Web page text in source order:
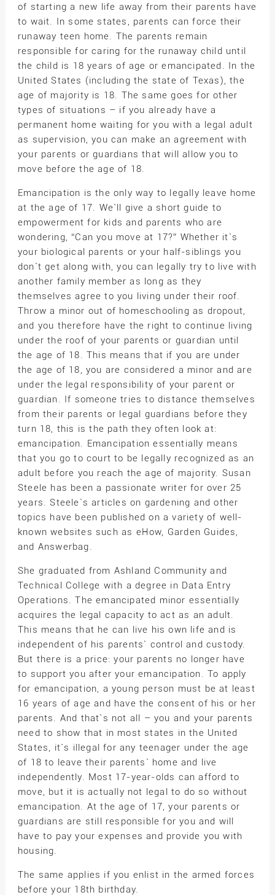
of starting a new life away from their parents have
to wait. In some states, parents can force their
runaway teen home. The parents remain
responsible for caring for the runaway child until
the child is 18 years of age or emancipated. In the
United States (including the state of Texas), the
age of majority is 18. The same goes for other
types of situations – if you already have a
permanent home waiting for you with a legal adult
as supervision, you can make an agreement with
your parents or guardians that will allow you to
move before the age of 18.
Emancipation is the only way to legally leave home
at the age of 17. We`ll give a short guide to
empowerment for kids and parents who are
wondering, “Can you move at 17?” Whether it`s
your biological parents or your half-siblings you
don`t get along with, you can legally try to live with
another family member as long as they
themselves agree to you living under their roof.
Throw a minor out of homeschooling as dropout,
and you therefore have the right to continue living
under the roof of your parents or guardian until
the age of 18. This means that if you are under
the age of 18, you are considered a minor and are
under the legal responsibility of your parent or
guardian. If someone tries to distance themselves
from their parents or legal guardians before they
turn 18, this is the path they often look at:
emancipation. Emancipation essentially means
that you go to court to be legally recognized as an
adult before you reach the age of majority. Susan
Steele has been a passionate writer for over 25
years. Steele`s articles on gardening and other
topics have been published on a variety of well-
known websites such as eHow, Garden Guides,
and Answerbag.
She graduated from Ashland Community and
Technical College with a degree in Data Entry
Operations. The emancipated minor essentially
acquires the legal capacity to act as an adult.
This means that he can live his own life and is
independent of his parents` control and custody.
But there is a price: your parents no longer have
to support you after your emancipation. To apply
for emancipation, a young person must be at least
16 years of age and have the consent of his or her
parents. And that`s not all – you and your parents
need to show that in most states in the United
States, it`s illegal for any teenager under the age
of 18 to leave their parents` home and live
independently. Most 17-year-olds can afford to
move, but it is actually not legal to do so without
emancipation. At the age of 17, your parents or
guardians are still responsible for you and will
have to pay your expenses and provide you with
housing.
The same applies if you enlist in the armed forces
before your 18th birthday.